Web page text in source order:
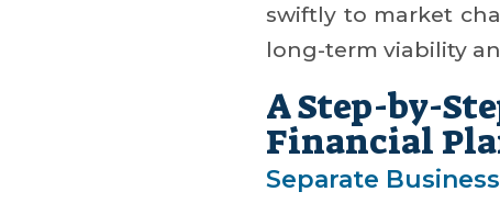
swiftly to market
long-term viability
A Step-by-
Financial
Separate